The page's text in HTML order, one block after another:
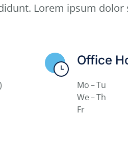
Lorem ipsum dolor
Office
Mo – Tu
We – Th
Fr